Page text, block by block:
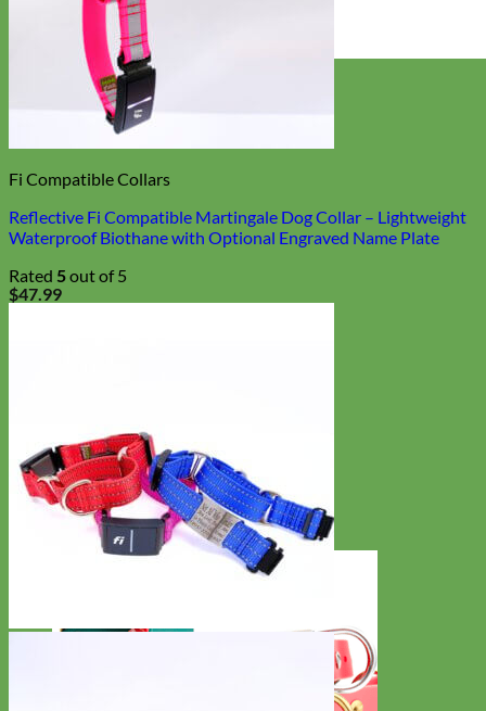
Designer
Fi Compatible Collars
Reflective Fi Compatible Martingale Dog Collar – Lightweight
Waterproof Biothane with Optional Engraved Name Plate
Rated 5out of 5
$47.99